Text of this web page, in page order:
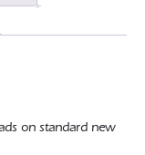
on standard new